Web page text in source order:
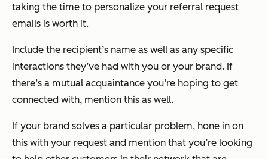
taking the time to personalize your referral request
emails is worth it.
Include the recipient’s name as well as any specific
interactions they’ve had with you or your brand. If
there’s a mutual acquaintance you’re hoping to get
connected with, mention this as well.
If your brand solves a particular problem, hone in on
this with your request and mention that you’re looking